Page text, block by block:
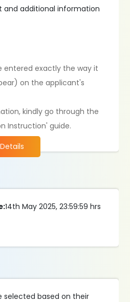
and additional information
entered exactly the way it
on the applicant's
kindly go through the
Instruction' guide.
14th May 2025, 23:59:59 hrs
selected based on their